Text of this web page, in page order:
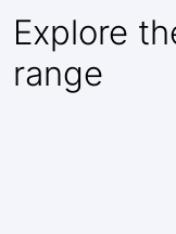
Explore
range